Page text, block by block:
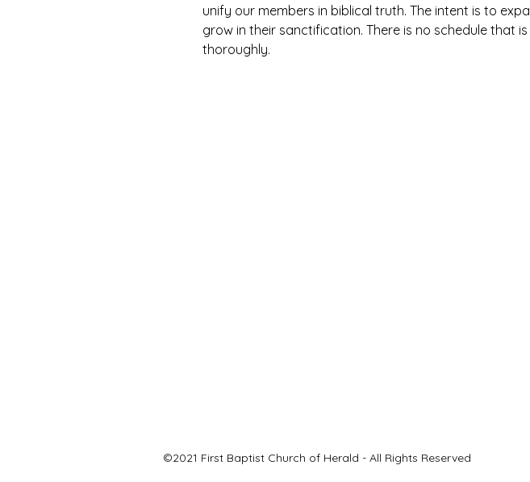
unify our members in biblical truth. The intent is to
grow in their sanctification. There is no schedule that
thoroughly.
©2021 First Baptist Church of Herald - All Rights Reserved